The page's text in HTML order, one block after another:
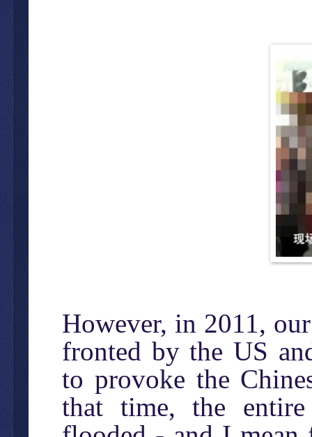
However, in 2011,
fronted by the US
to provoke the
that time, the entire